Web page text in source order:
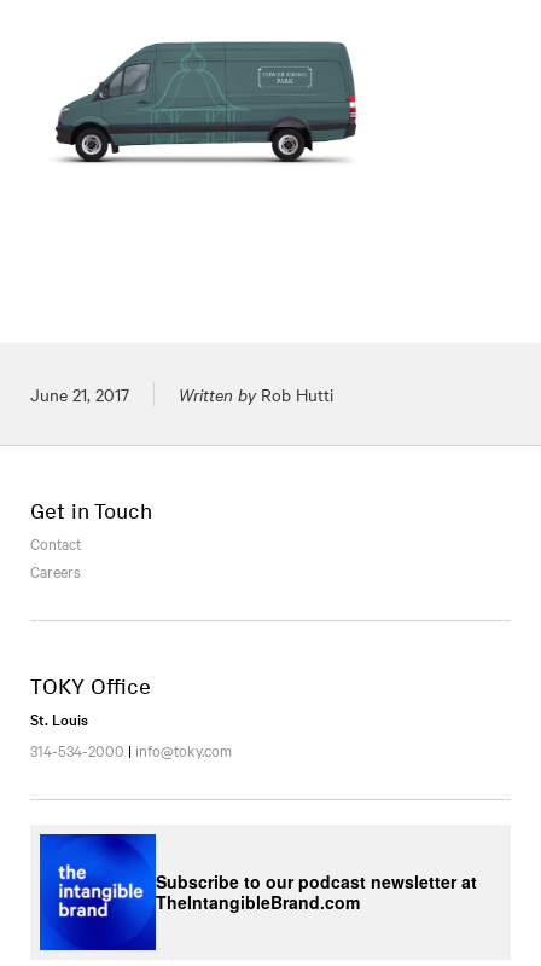
Posted on
June 21, 2017 Written byRob Hutti
Get in Touch
Contact
Careers
TOKY Office
St. Louis
314-534-2000 | info@toky.com
Subscribe to our podcast newsletter at
TheIntangibleBrand.com